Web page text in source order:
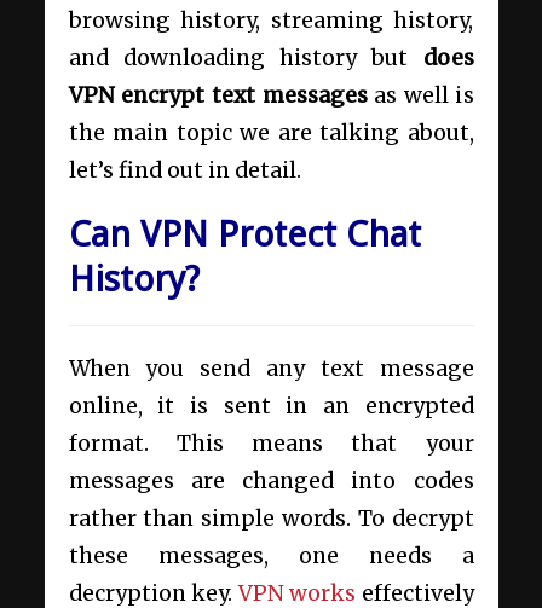
browsing history, streaming history,
and downloading history but does
VPN encrypt text messagesas well is
the main topic we are talking about,
let’s find out in detail.
Can VPN Protect Chat
History?
When you send any text message
online, it is sent in an encrypted
format. This means that your
messages are changed into codes
rather than simple words. To decrypt
these messages, one needs a
decryption key.VPN works effectively